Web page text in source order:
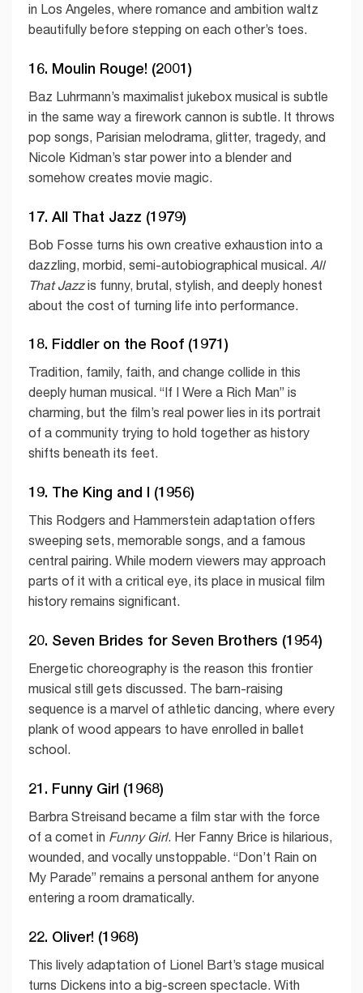
in Los Angeles, where romance and ambition waltz
beautifully before stepping on each other’s toes.
16. Moulin Rouge! (2001)
Baz Luhrmann’s maximalist jukebox musical is subtle
in the same way a firework cannon is subtle. It throws
pop songs, Parisian melodrama, glitter, tragedy, and
Nicole Kidman’s star power into a blender and
somehow creates movie magic.
17. All That Jazz (1979)
Bob Fosse turns his own creative exhaustion into a
dazzling, morbid, semi-autobiographical musical. All
That Jazzis funny, brutal, stylish, and deeply honest
about the cost of turning life into performance.
18. Fiddler on the Roof (1971)
Tradition, family, faith, and change collide in this
deeply human musical. “If I Were a Rich Man” is
charming, but the film’s real power lies in its portrait
of a community trying to hold together as history
shifts beneath its feet.
19. The King and I (1956)
This Rodgers and Hammerstein adaptation offers
sweeping sets, memorable songs, and a famous
central pairing. While modern viewers may approach
parts of it with a critical eye, its place in musical film
history remains significant.
20. Seven Brides for Seven Brothers (1954)
Energetic choreography is the reason this frontier
musical still gets discussed. The barn-raising
sequence is a marvel of athletic dancing, where every
plank of wood appears to have enrolled in ballet
school.
21. Funny Girl (1968)
Barbra Streisand became a film star with the force
of a comet in Funny Girl. Her Fanny Brice is hilarious,
wounded, and vocally unstoppable. “Don’t Rain on
My Parade” remains a personal anthem for anyone
entering a room dramatically.
22. Oliver! (1968)
This lively adaptation of Lionel Bart’s stage musical
turns Dickens into a big-screen spectacle. With